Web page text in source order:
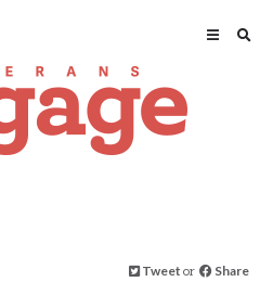
Tweet or Share